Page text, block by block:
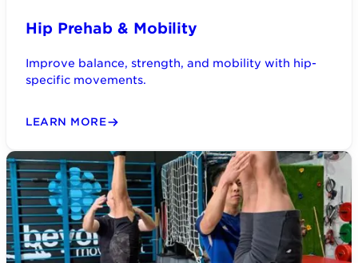
Hip Prehab & Mobility
Improve balance, strength, and mobility with hip-
specific movements.
LEARN MORE